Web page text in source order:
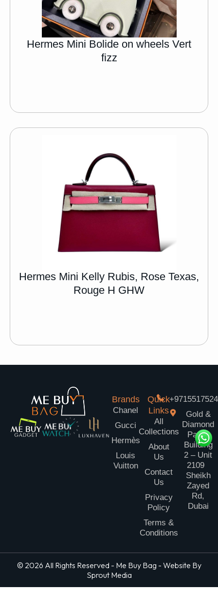
Hermes Mini Bolide on wheels Vert
fizz
Hermes Mini Kelly Rubis, Rose Texas,
Rouge H GHW
Brands
Chanel
Gucci
Hermès
Louis
Vuitton
Quick
Links
All
Collections
About
Us
Contact
Us
Privacy
Policy
Terms &
Conditions
Gold &
Diamond
Park
Building
2 – Unit
2109
Sheikh
Zayed
Rd,
Dubai
© 2026 All Rights Reserved - Me Buy Bag - Website By
Sprout Media